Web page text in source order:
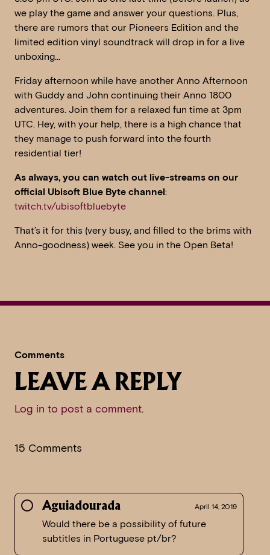
we play the game and answer your questions. Plus,
there are rumors that our Pioneers Edition and the
limited edition vinyl soundtrack will drop in for a live
unboxing…
Friday afternoon while have another Anno Afternoon
with Guddy and John continuing their Anno 1800
adventures. Join them for a relaxed fun time at 3pm
UTC. Hey, with your help, there is a high chance that
they manage to push forward into the fourth
residential tier!
As always, you can watch out live-streams on our
official Ubisoft Blue Byte channel:
twitch.tv/ubisoftbluebyte
That’s it for this (very busy, and filled to the brims with
Anno-goodness) week. See you in the Open Beta!
Comments
LEAVE A REPLY
Log in to post a comment.
15 Comments
Aguiadourada April 14, 2019
Would there be a possibility of future
subtitles in Portuguese pt/br?